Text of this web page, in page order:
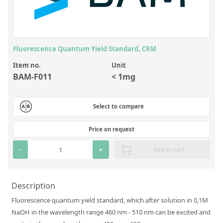
Laboratory Proficiency Testing
Laboratory Supplies and Consumables
Miscellaneous Standards
Overview: Custom Standards
Inorganic Aqueous Solutions
Organic Analytes | Residue Analysis
Element in Oil Standards
Custom Polymer Standards
Pharmaceutical and Organic Custom Synthesis
Fluorescence Quantum Yield Standard, CRM
Item no.
BAM-F011
Unit
< 1mg
Select to compare
Price on request
- + Add to cart
Description
Fluorescence quantum yield standard, which after solution in 0,1M
NaOH in the wavelength range 460 nm - 510 nm can be excited and